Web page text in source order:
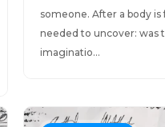
someone. After a body
needed to uncover: was
imaginatio...